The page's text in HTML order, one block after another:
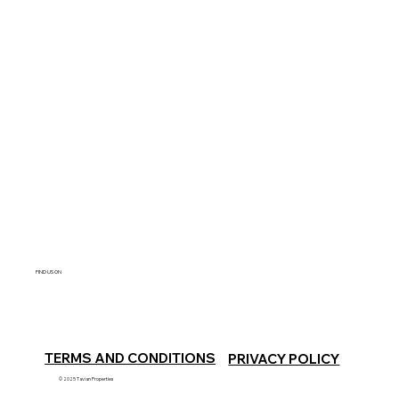
FIND US ON
TERMS AND CONDITIONS PRIVACY POLICY
© 2025 Tavian Properties